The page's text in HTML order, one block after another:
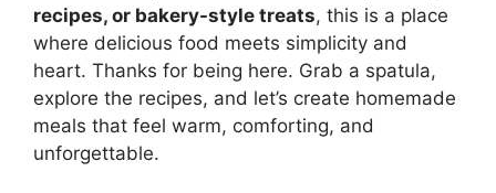
recipes, or bakery-style treats, this is a place
where delicious food meets simplicity and
heart. Thanks for being here. Grab a spatula,
explore the recipes, and let’s create homemade
meals that feel warm, comforting, and
unforgettable.